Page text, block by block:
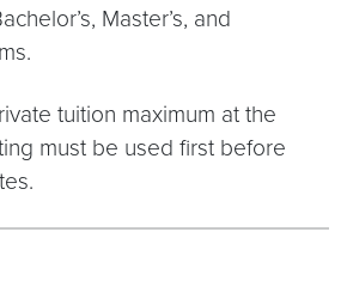
Master’s, and
tuition maximum at the
must be used first before